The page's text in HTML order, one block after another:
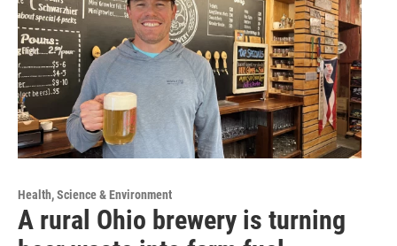
Health, Science & Environment
A rural Ohio brewery is turning